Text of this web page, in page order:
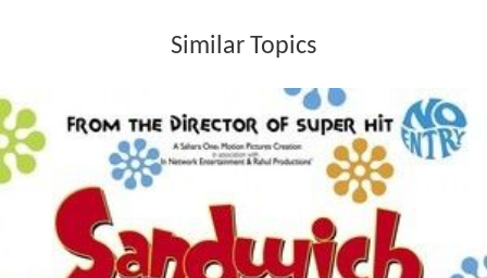
Similar Topics